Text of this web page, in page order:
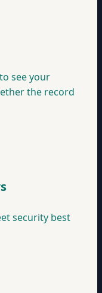
see your
the record
security best